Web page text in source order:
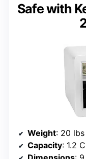
Safe with
Weight: 20 lbs
Capacity: 1.2